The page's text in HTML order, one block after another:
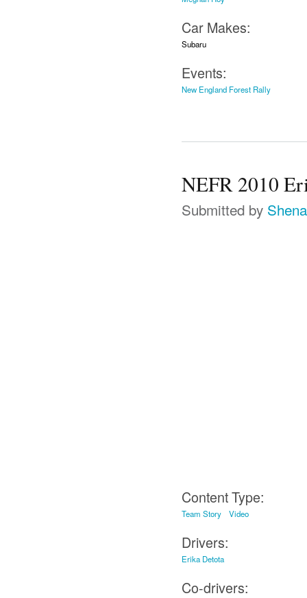
Car Makes:
Subaru
Events:
New England Forest Rally
NEFR 2010
Submitted by
Content Type:
Team Story Video
Drivers:
Erika Detota
Co-drivers: